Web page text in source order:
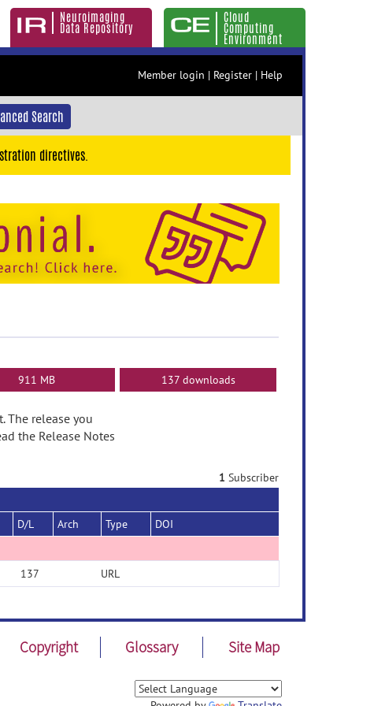
Neuroimaging
Data Repository
Cloud
Computing
Environment
Member login | Register | Help
Search
directives.
911 MB 137 downloads
The release you
the Release Notes
1 Subscriber
D/L Arch Type
DOI
137 URL
Copyright Glossary Site Map